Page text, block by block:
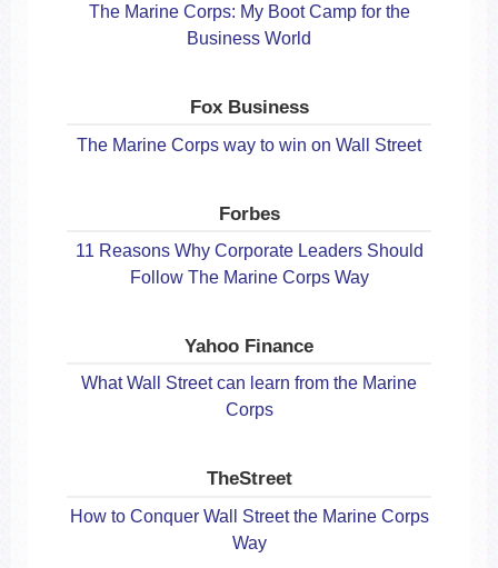
The Marine Corps: My Boot Camp for the
Business World
Fox Business
The Marine Corps way to win on Wall Street
Forbes
11 Reasons Why Corporate Leaders Should
Follow The Marine Corps Way
Yahoo Finance
What Wall Street can learn from the Marine
Corps
TheStreet
How to Conquer Wall Street the Marine Corps
Way